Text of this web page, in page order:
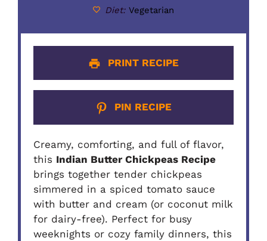
Diet: Vegetarian
PRINT RECIPE
PIN RECIPE
Creamy, comforting, and full of flavor,
this Indian Butter Chickpeas Recipe
brings together tender chickpeas
simmered in a spiced tomato sauce
with butter and cream (or coconut milk
for dairy-free). Perfect for busy
weeknights or cozy family dinners, this